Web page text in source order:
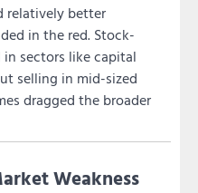
relatively better
in the red. Stock-
sectors like capital
selling in mid-sized
dragged the broader
Weakness